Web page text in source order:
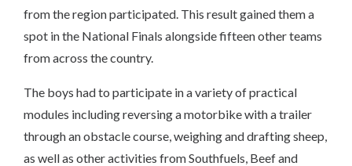
from the region participated. This result gained them a
spot in the National Finals alongside fifteen other teams
from across the country.
The boys had to participate in a variety of practical
modules including reversing a motorbike with a trailer
through an obstacle course, weighing and drafting sheep,
as well as other activities from Southfuels, Beef and